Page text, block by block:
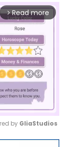
arrow_forward_ios Read more
Mute
by GliaStudios